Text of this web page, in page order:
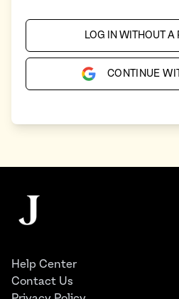
LOG IN WITHOUT A
CONTINUE
The Juggernaut
Help Center
Contact Us